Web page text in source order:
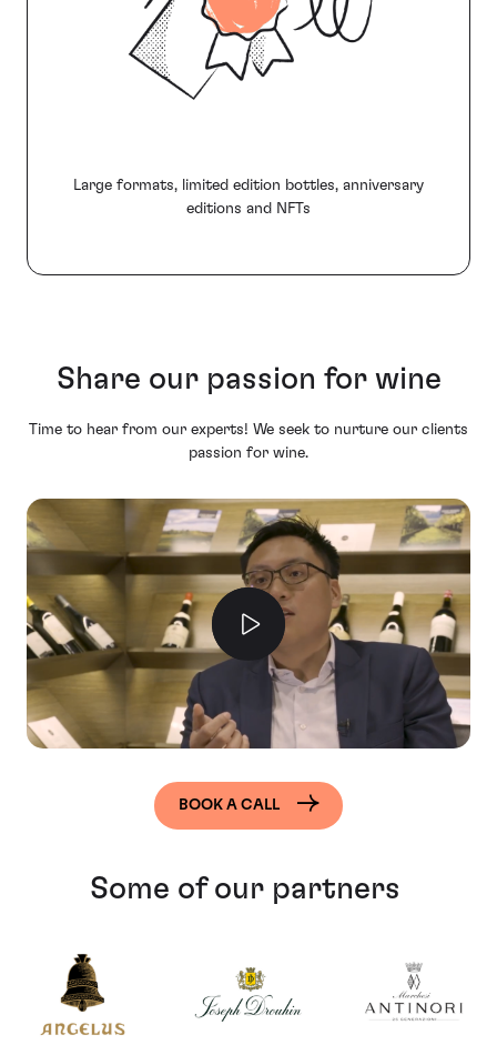
Large formats, limited edition bottles, anniversary
editions and NFTs
Share our passion for wine
Time to hear from our experts! We seek to nurture our clients
passion for wine.
BOOK A CALL
Some of our partners